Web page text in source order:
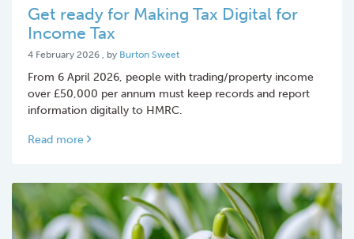
Get ready for Making Tax Digital for
Income Tax
4 February 2026 4 February 2026
, by Burton Sweet
From 6 April 2026, people with trading/property income
over £50,000 per annum must keep records and report
information digitally to HMRC.
Read more